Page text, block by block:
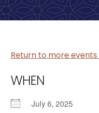
Return to more events
WHEN
July 6, 2025